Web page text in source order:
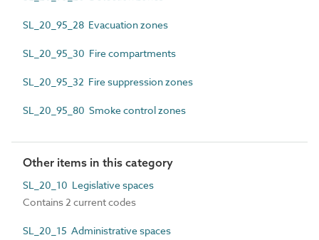
SL_20_95_28 Evacuation zones
SL_20_95_30 Fire compartments
SL_20_95_32 Fire suppression zones
SL_20_95_80 Smoke control zones
Other items in this category
SL_20_10 Legislative spaces
Contains 2 current codes
SL_20_15 Administrative spaces